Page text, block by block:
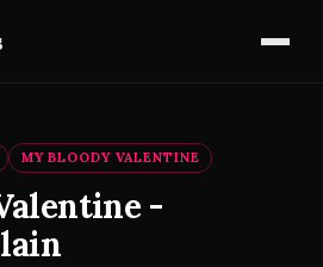
MY BLOODY VALENTINE
-